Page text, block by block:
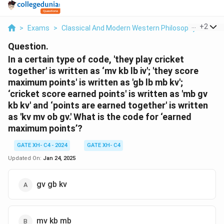
> Exams > Classical And Modern Western Philosophy >
+2
Question.
In a certain type of code, 'they play cricket
together' is written as ‘mv kb lb iv'; 'they score
maximum points' is written as 'gb lb mb kv';
‘cricket score earned points' is written as 'mb gv
kb kv' and ‘points are earned together' is written
as 'kv mv ob gv.' What is the code for ‘earned
maximum points’?
GATE XH- C4 - 2024
GATE XH- C4
Updated On: Jan 24, 2025
gv gb kv
mv kb mb